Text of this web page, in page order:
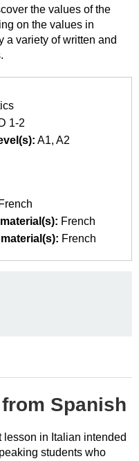
the values of the
on the values in
a variety of written and
1-2
A1 A2
French
French
French
Spanish
lesson in Italian intended
students who